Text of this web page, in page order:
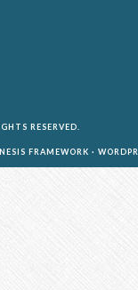
RESERVED.
FRAMEWORK ·